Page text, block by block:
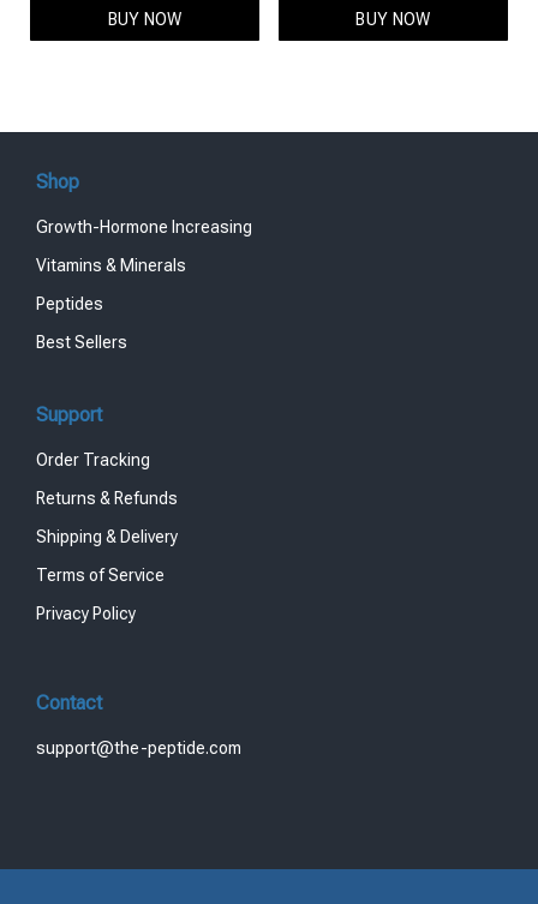
$95.00.
BUY NOW
$119.00.
BUY NOW
Shop
Growth-Hormone Increasing
Vitamins & Minerals
Peptides
Best Sellers
Support
Order Tracking
Returns & Refunds
Shipping & Delivery
Terms of Service
Privacy Policy
Contact
support@the-peptide.com